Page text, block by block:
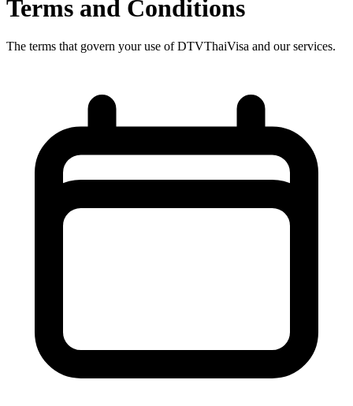
Terms and Conditions
The terms that govern your use of DTVThaiVisa and our services.